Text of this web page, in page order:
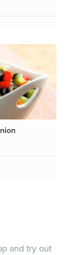
and try out